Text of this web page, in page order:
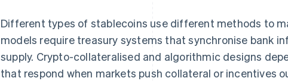
Different types of stablecoins use different methods to
models require treasury systems that synchronise bank
supply. Crypto-collateralised and algorithmic designs
that respond when markets push collateral or incentives